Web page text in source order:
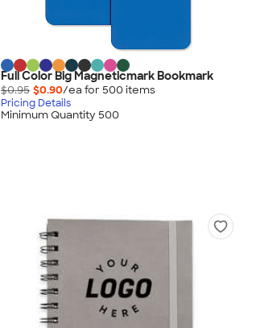
Full Color Big Magneticmark Bookmark
$0.95 $0.90/ea for 500 items
Pricing Details
Minimum Quantity 500